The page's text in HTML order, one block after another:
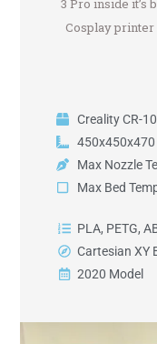
3 Pro inside it’s
Cosplay
Creality CR-
450x450x470
Max Nozzle
Max Bed
PLA, PETG,
Cartesian XY
2020 Model